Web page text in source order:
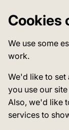
Cookies
We use some
work.
We'd like to
you use our
Also, we'd like
services to